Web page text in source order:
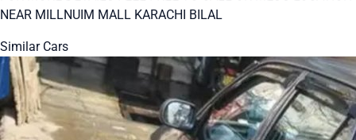
NEAR MILLNUIM MALL KARACHI BILAL
Similar Cars